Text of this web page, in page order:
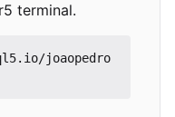
terminal.
joaopedro